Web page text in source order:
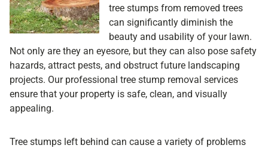
tree stumps from removed trees
can significantly diminish the
beauty and usability of your lawn.
Not only are they an eyesore, but they can also pose safety
hazards, attract pests, and obstruct future landscaping
projects. Our professional tree stump removal services
ensure that your property is safe, clean, and visually
appealing.
Tree stumps left behind can cause a variety of problems